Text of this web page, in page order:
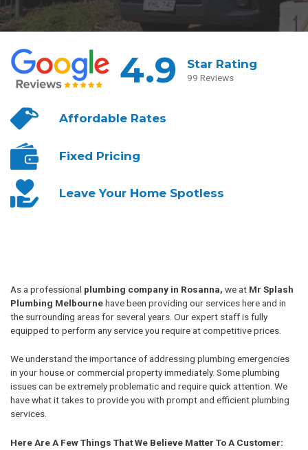
4.9 Star Rating
99 Reviews
AffordableRates
Fixed Pricing
Leave YourHome Spotless
As a professional plumbing company in Rosanna, we at Mr Splash
Plumbing Melbournehave been providing our services here and in
the surrounding areas for several years. Our expert staff is fully
equipped to perform any service you require at competitive prices.
We understand the importance of addressing plumbing emergencies
in your house or commercial property immediately. Some plumbing
issues can be extremely problematic and require quick attention. We
have what it takes to provide you with prompt and efficient plumbing
services.
Here Are A Few Things That We Believe Matter To A Customer: